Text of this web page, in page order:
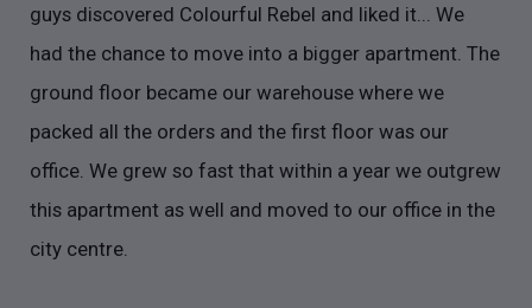
guys discovered Colourful Rebel and liked it... We
had the chance to move into a bigger apartment. The
ground floor became our warehouse where we
packed all the orders and the first floor was our
office. We grew so fast that within a year we outgrew
this apartment as well and moved to our office in the
city centre.